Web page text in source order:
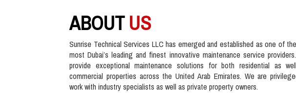
ABOUTUS
Sunrise Technical Services LLC has emerged and established as one of
most Dubai’s leading and finest innovative maintenance service
provide exceptional maintenance solutions for both residential as
commercial properties across the United Arab Emirates. We are
work with industry specialists as well as private property owners.